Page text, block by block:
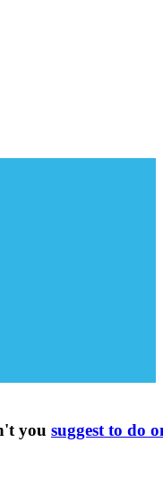
you suggest to do